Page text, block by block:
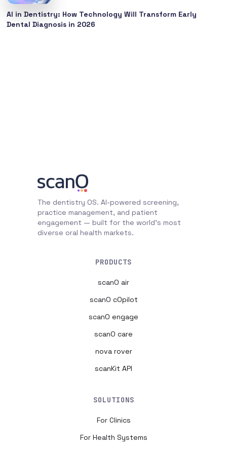
AI in Dentistry: How Technology Will Transform Early
Dental Diagnosis in 2026
The dentistry OS. AI-powered screening,
practice management, and patient
engagement — built for the world's most
diverse oral health markets.
PRODUCTS
scanO air
scanO cOpilot
scanO engage
scanO care
nova rover
scanKit API
SOLUTIONS
For Clinics
For Health Systems